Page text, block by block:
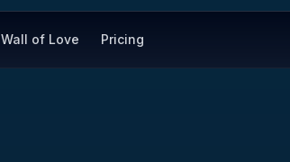
Wall of Love Pricing